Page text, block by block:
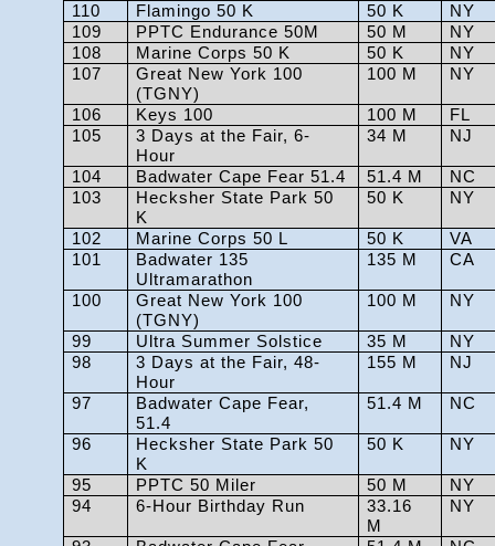
110
Flamingo 50 K 50 K
NY
109
PPTC Endurance 50M 50 M
NY
108
Marine Corps 50 K 50 K
NY
107
Great New York 100
(TGNY)
100 M NY
106 Keys 100 100 M
FL
105
3 Days at the Fair, 6-
Hour
34 M NJ
104 Badwater Cape Fear 51.4 51.4 M
NC
103
Hecksher State Park 50
K
50 K NY
102 Marine Corps 50 L 50 K
VA
101
Badwater 135
Ultramarathon
135 M CA
100
Great New York 100
(TGNY)
100 M NY
99 Ultra Summer Solstice 35 M
NY
98
3 Days at the Fair, 48-
Hour
155 M NJ
97
Badwater Cape Fear,
51.4
51.4 M NC
96
Hecksher State Park 50
K
50 K NY
95 PPTC 50 Miler 50 M
NY
94
6-Hour Birthday Run
33.16
M
NY